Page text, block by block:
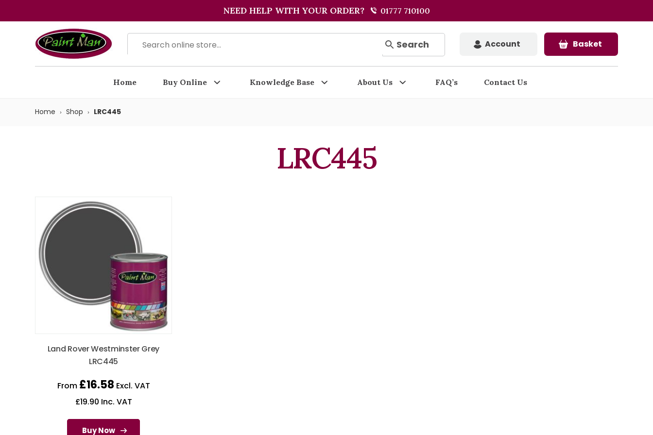
NEED HELP WITH YOUR ORDER? 01777 710100
Search Account Basket
Home Buy Online Knowledge Base About Us FAQ’s Contact Us
Home Shop LRC445
LRC445
Land Rover Westminster Grey
LRC445
From £16.58 Excl. VAT
£19.90 Inc. VAT
Buy Now